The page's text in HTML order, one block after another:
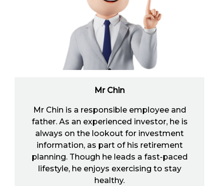
Mr Chin
Mr Chin is a responsible employee and
father. As an experienced investor, he is
always on the lookout for investment
information, as part of his retirement
planning. Though he leads a fast-paced
lifestyle, he enjoys exercising to stay
healthy.